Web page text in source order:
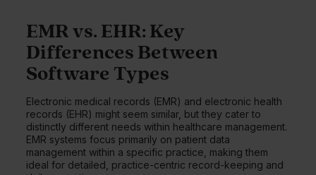
EMR vs. EHR: Key
Differences Between
Software Types
Electronic medical records (EMR) and electronic health
records (EHR) might seem similar, but they cater to
distinctly different needs within healthcare management.
EMR systems focus primarily on patient data
management within a specific practice, making them
ideal for detailed, practice-centric record-keeping and